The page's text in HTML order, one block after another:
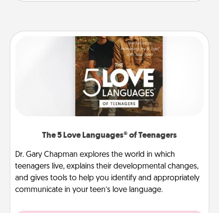
The 5 Love Languages® of Teenagers
Dr. Gary Chapman explores the world in which
teenagers live, explains their developmental changes,
and gives tools to help you identify and appropriately
communicate in your teen’s love language.